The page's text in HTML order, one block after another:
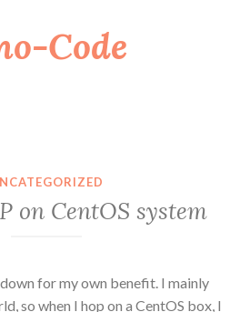
Code
on CentOS system
for my own benefit. I mainly
so when I hop on a CentOS box, I